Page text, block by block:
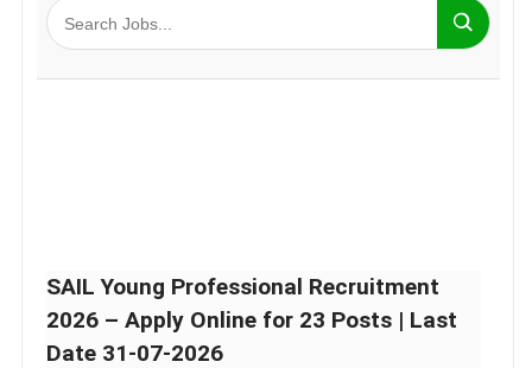
SAIL Young Professional Recruitment
2026 – Apply Online for 23 Posts | Last
Date 31-07-2026